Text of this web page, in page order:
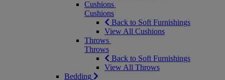
Cushions
Cushions
Back to Soft Furnishings
View All Cushions
Throws
Throws
Back to Soft Furnishings
View All Throws
Bedding